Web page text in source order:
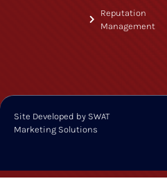
Reputation
Management
Site Developed by SWAT
Marketing Solutions